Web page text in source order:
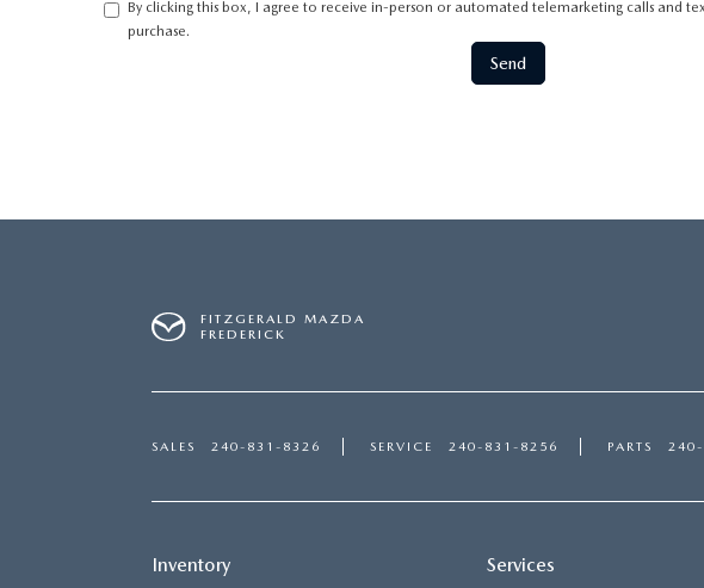
By clicking this box, I agree to receive in-person or automated telemarketing calls and
purchase.
FITZGERALD MAZDA
FREDERICK
SALES 240-831-8326 SERVICE 240-831-8256 PARTS
Inventory Services